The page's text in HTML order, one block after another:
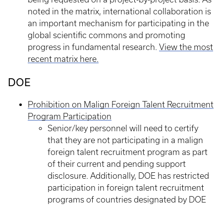
noted in the matrix, international collaboration is
an important mechanism for participating in the
global scientific commons and promoting
progress in fundamental research. View the most
recent matrix here.
DOE
Prohibition on Malign Foreign Talent Recruitment
Program Participation
Senior/key personnel will need to certify
that they are not participating in a malign
foreign talent recruitment program as part
of their current and pending support
disclosure. Additionally, DOE has restricted
participation in foreign talent recruitment
programs of countries designated by DOE